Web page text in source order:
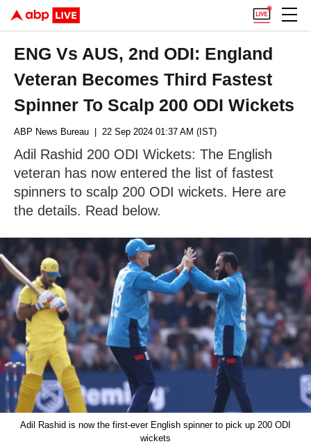
ENG Vs AUS, 2nd ODI: England
Veteran Becomes Third Fastest
Spinner To Scalp 200 ODI Wickets
ABP News Bureau | 22 Sep 2024 01:37 AM (IST)
Adil Rashid 200 ODI Wickets: The English
veteran has now entered the list of fastest
spinners to scalp 200 ODI wickets. Here are
the details. Read below.
Adil Rashid is now the first-ever English spinner to pick up 200 ODI
wickets